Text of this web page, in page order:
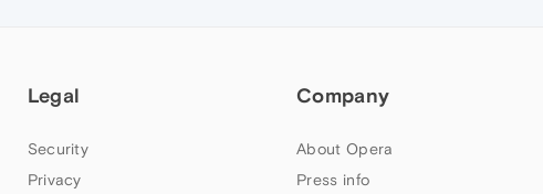
Legal
Security
Privacy
Company
About Opera
Press info